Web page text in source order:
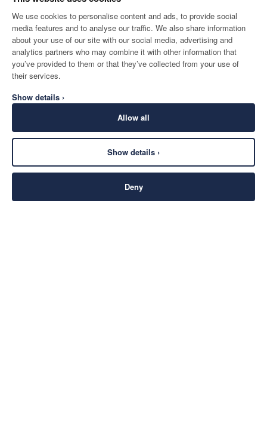
We use cookies to personalise content and ads, to provide social
media features and to analyse our traffic. We also share information
about your use of our site with our social media, advertising and
analytics partners who may combine it with other information that
you’ve provided to them or that they’ve collected from your use of
their services.
Show details ›
Allow all
Show details ›
Deny
Reversible Hybrid Gilet
£250 CURRENT PRICE £250